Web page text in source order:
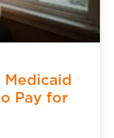
Pay for